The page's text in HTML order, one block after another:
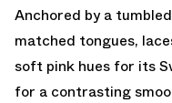
Anchored by a
matched tongues,
soft pink hues for its
for a contrasting